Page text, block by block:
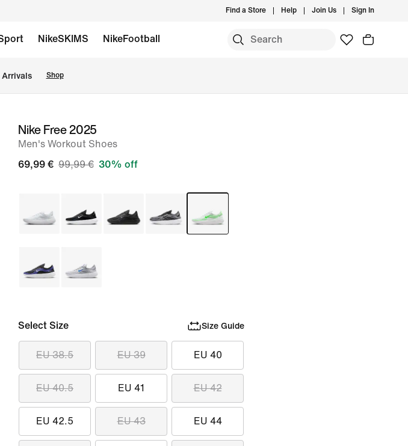
Find a Store Help Join Us Sign In
NikeSKIMS NikeFootball
Arrivals Shop
imageNike Free 2025
Men's Workout Shoes
69,99 € 99,99 € 30% off
Select Size Size Guide
EU 38.5 EU 39 EU 40
EU 40.5 EU 41 EU 42
EU 42.5 EU 43 EU 44